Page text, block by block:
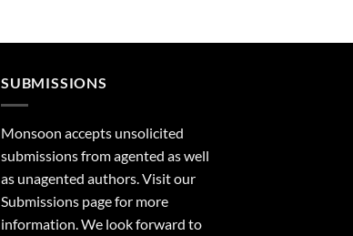
SUBMISSIONS
Monsoon accepts unsolicited
submissions from agented as well
as unagented authors. Visit our
Submissions page for more
information. We look forward to